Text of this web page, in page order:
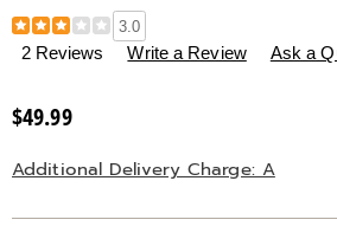
Details
https://www.countrydoor.com/p/
lanterns-
3.0
2 Reviews Write a Review Ask a
Sale
$49.99
Additional Delivery Charge: A